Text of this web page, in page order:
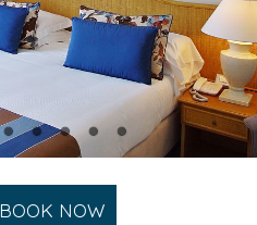
BOOK NOW